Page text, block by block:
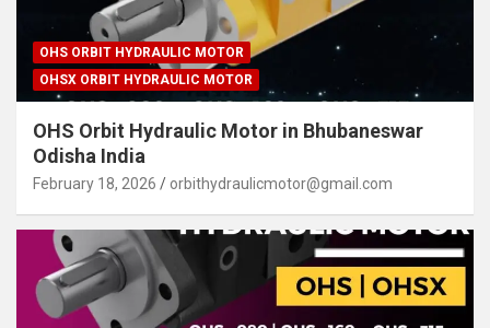
OHS ORBIT HYDRAULIC MOTOR
OHSX ORBIT HYDRAULIC MOTOR
OHS Orbit Hydraulic Motor in Bhubaneswar
Odisha India
February 18, 2026 orbithydraulicmotor@gmail.com